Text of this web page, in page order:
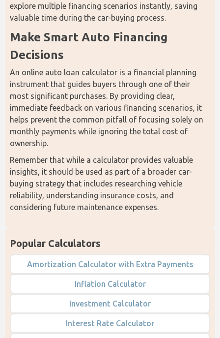
explore multiple financing scenarios instantly, saving
valuable time during the car-buying process.
Make Smart Auto Financing
Decisions
An online auto loan calculator is a financial planning
instrument that guides buyers through one of their
most significant purchases. By providing clear,
immediate feedback on various financing scenarios, it
helps prevent the common pitfall of focusing solely on
monthly payments while ignoring the total cost of
ownership.
Remember that while a calculator provides valuable
insights, it should be used as part of a broader car-
buying strategy that includes researching vehicle
reliability, understanding insurance costs, and
considering future maintenance expenses.
Popular Calculators
Amortization Calculator with Extra Payments
Inflation Calculator
Investment Calculator
Interest Rate Calculator